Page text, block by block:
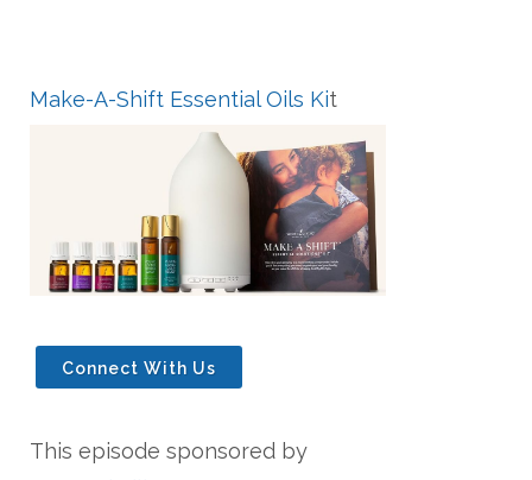
Make-A-Shift Essential Oils Kit
Connect With Us
This episode sponsored by